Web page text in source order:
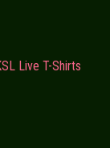
Live T-Shirts